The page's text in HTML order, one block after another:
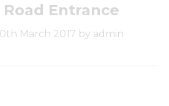
Road Entrance
March 2017 by admin